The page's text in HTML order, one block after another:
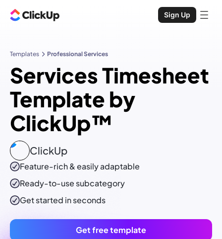
Sign Up
Templates Professional Services
Services Timesheet
Template by
ClickUp™
ClickUp
Feature-rich & easily adaptable
Ready-to-use subcategory
Get started in seconds
Get free template